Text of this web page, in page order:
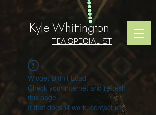
Kyle Whittington
TEA SPECIALIST
Widget Didn’t Load
Check your internet and refresh
this page.
If that doesn’t work, contact us.